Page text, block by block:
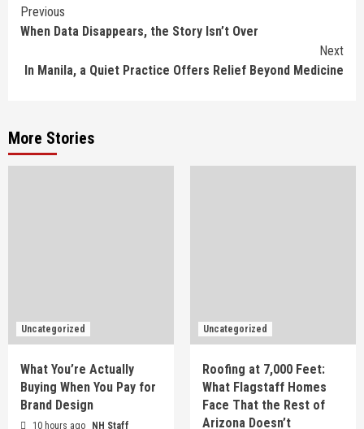
Continue
Reading
Previous
When Data Disappears, the Story Isn’t Over
Next
In Manila, a Quiet Practice Offers Relief Beyond Medicine
More Stories
Uncategorized
What You’re Actually
Buying When You Pay for
Brand Design
10 hours ago NH Staff
Uncategorized
Roofing at 7,000 Feet:
What Flagstaff Homes
Face That the Rest of
Arizona Doesn’t